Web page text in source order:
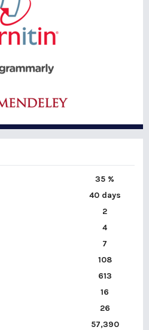
35 %
40 days
2
4
7
108
613
16
26
57,390